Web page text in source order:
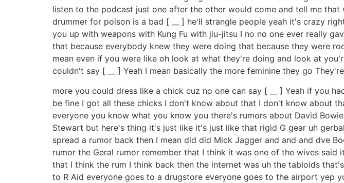
listen to the podcast just one after the other would come and tell me
drummer for poison is a bad [ __ ] he'll strangle people yeah it's crazy
you up with weapons with Kung Fu with jiu-jitsu I no no one ever really
that because everybody knew they were doing that because they were
mean even if you were like oh look at what they're doing and look at
couldn't say [ __ ] Yeah I mean basically the more feminine they go
more you could dress like a chick cuz no one can say [ __ ] Yeah if you
be fine I got all these chicks I don't know about that I don't know about
everyone you know what you know you there's rumors about David
Stewart but here's thing it's just like it's just like that rigid G gear uh
spread a rumor back then I mean did did Mick Jagger and and and dve
rumor the Geral rumor remember that I think it was one of the wives
that I think the rum I think back then the internet was uh the tabloids
to R Aid everyone goes to a drugstore everyone goes to the airport yep